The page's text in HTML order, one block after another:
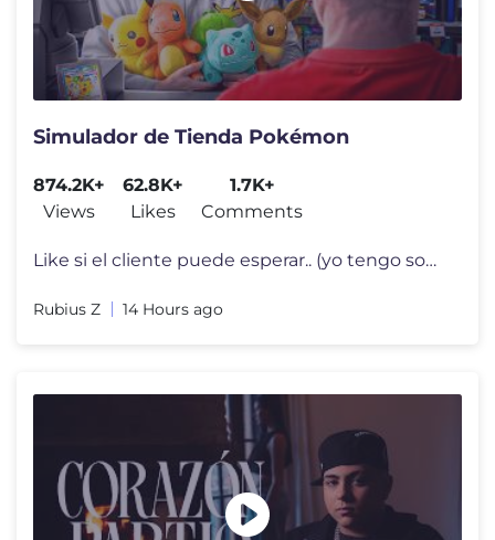
Simulador de Tienda Pokémon
874.2K+
Views
62.8K+
Likes
1.7K+
Comments
Like si el cliente puede esperar.. (yo tengo sobres que abrir) Stream
Rubius Z 14 Hours ago